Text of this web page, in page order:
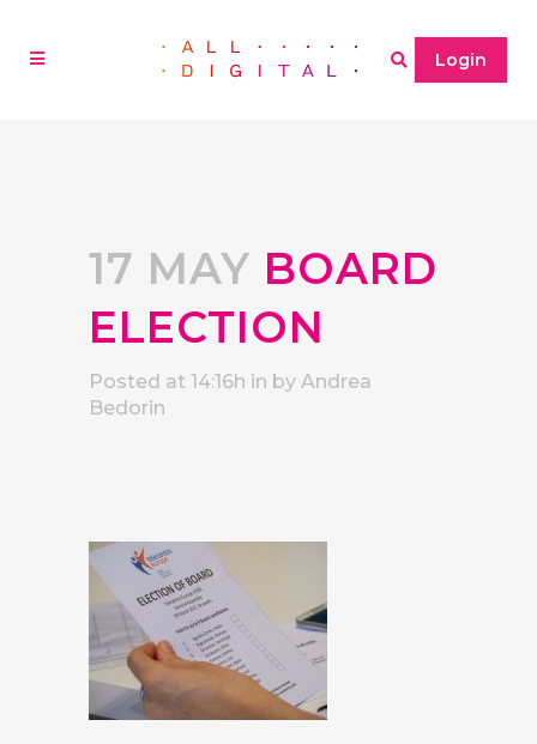
Login
17 MAY BOARD
ELECTION
Posted at 14:16h in by Andrea
Bedorin